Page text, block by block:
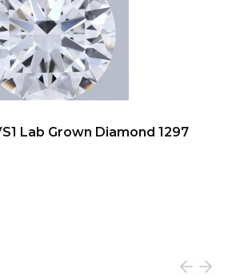
Lab Grown Diamond 1297